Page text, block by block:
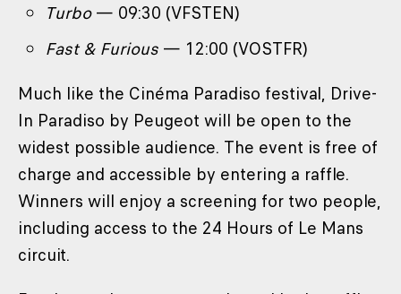
Turbo— 09:30 (VFSTEN)
Fast & Furious — 12:00 (VOSTFR)
Much like the Cinéma Paradiso festival, Drive-
In Paradiso by Peugeot will be open to the
widest possible audience. The event is free of
charge and accessible by entering a raffle.
Winners will enjoy a screening for two people,
including access to the 24 Hours of Le Mans
circuit.